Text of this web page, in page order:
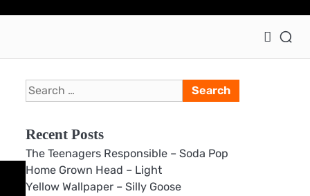
Search
for:
Recent Posts
The Teenagers Responsible – Soda Pop
Home Grown Head – Light
Yellow Wallpaper – Silly Goose